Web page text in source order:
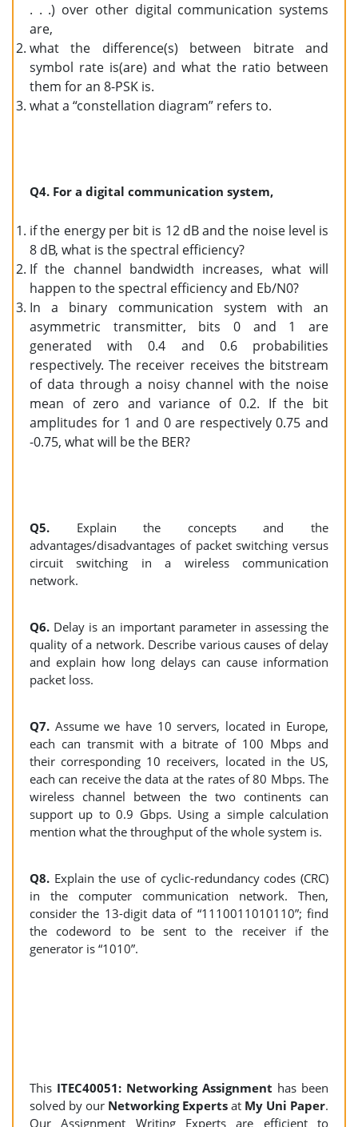
. . .) over other digital communication systems
are,
what the difference(s) between bitrate and
symbol rate is(are) and what the ratio between
them for an 8-PSK is.
what a “constellation diagram” refers to.
Q4. For a digital communication system,
if the energy per bit is 12 dB and the noise level is
8 dB, what is the spectral efficiency?
If the channel bandwidth increases, what will
happen to the spectral efficiency and Eb/N0?
In a binary communication system with an
asymmetric transmitter, bits 0 and 1 are
generated with 0.4 and 0.6 probabilities
respectively. The receiver receives the bitstream
of data through a noisy channel with the noise
mean of zero and variance of 0.2. If the bit
amplitudes for 1 and 0 are respectively 0.75 and
-0.75, what will be the BER?
Q5. Explain the concepts and the
advantages/disadvantages of packet switching versus
circuit switching in a wireless communication
network.
Q6. Delay is an important parameter in assessing the
quality of a network. Describe various causes of delay
and explain how long delays can cause information
packet loss.
Q7. Assume we have 10 servers, located in Europe,
each can transmit with a bitrate of 100 Mbps and
their corresponding 10 receivers, located in the US,
each can receive the data at the rates of 80 Mbps. The
wireless channel between the two continents can
support up to 0.9 Gbps. Using a simple calculation
mention what the throughput of the whole system is.
Q8. Explain the use of cyclic-redundancy codes (CRC)
in the computer communication network. Then,
consider the 13-digit data of “1110011010110”; find
the codeword to be sent to the receiver if the
generator is “1010”.
This ITEC40051: Networking Assignment has been
solved by our Networking Experts at My Uni Paper.
Our Assignment Writing Experts are efficient to